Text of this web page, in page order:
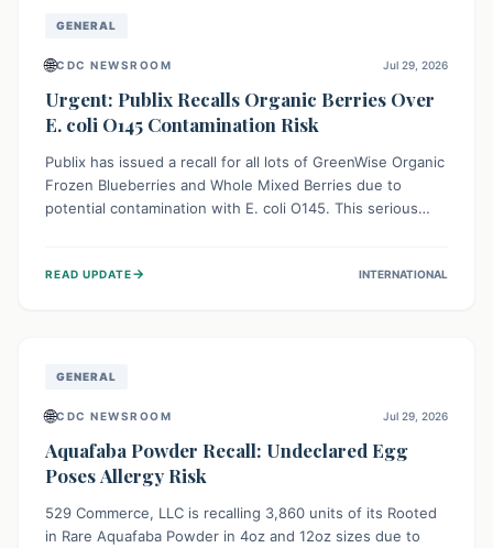
GENERAL
🌐CDC NEWSROOM Jul 29, 2026
Urgent: Publix Recalls Organic Berries Over
E. coli O145 Contamination Risk
Publix has issued a recall for all lots of GreenWise Organic
Frozen Blueberries and Whole Mixed Berries due to
potential contamination with E. coli O145. This serious
threatening kidney complications like Hemolytic Uremic
READ UPDATE→ INTERNATIONAL
GENERAL
🌐CDC NEWSROOM Jul 29, 2026
Aquafaba Powder Recall: Undeclared Egg
Poses Allergy Risk
529 Commerce, LLC is recalling 3,860 units of its Rooted
in Rare Aquafaba Powder in 4oz and 12oz sizes due to